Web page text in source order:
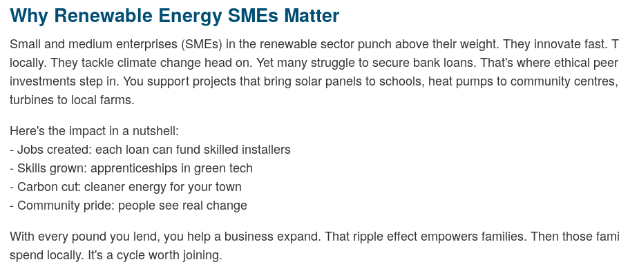
Why Renewable Energy SMEs Matter
Small and medium enterprises (SMEs) in the renewable sector punch above their weight. They innovate fast.
locally. They tackle climate change head on. Yet many struggle to secure bank loans. That's where ethical peer
investments step in. You support projects that bring solar panels to schools, heat pumps to community
turbines to local farms.
Here's the impact in a nutshell:
- Jobs created: each loan can fund skilled installers
- Skills grown: apprenticeships in green tech
- Carbon cut: cleaner energy for your town
- Community pride: people see real change
With every pound you lend, you help a business expand. That ripple effect empowers families. Then those
spend locally. It's a cycle worth joining.